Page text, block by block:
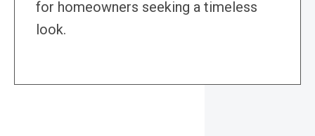
for homeowners seeking a timeless
look.